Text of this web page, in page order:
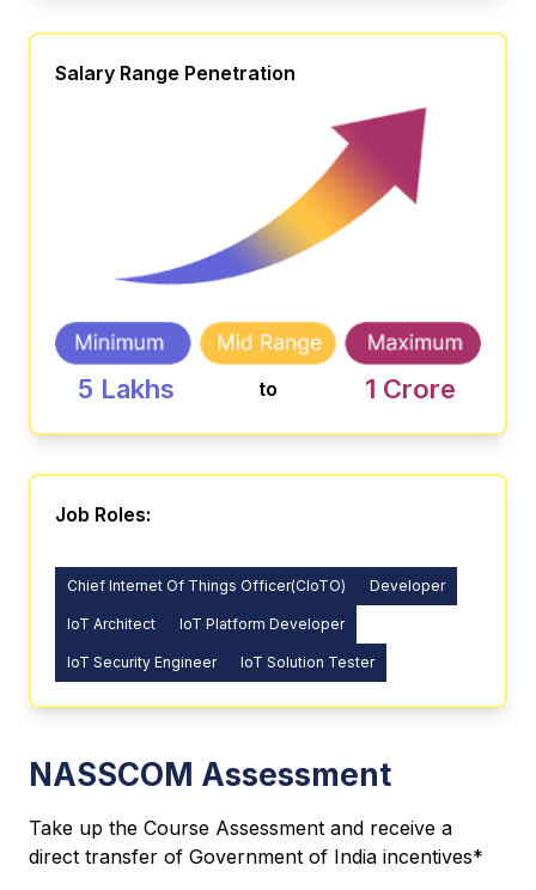
Salary Range Penetration
5 Lakhs to 1 Crore
Job Roles:
Chief Internet Of Things Officer(CIoTO) Developer
IoT Architect IoT Platform Developer
IoT Security Engineer IoT Solution Tester
NASSCOM Assessment
Take up the Course Assessment and receive a
direct transfer of Government of India incentives*